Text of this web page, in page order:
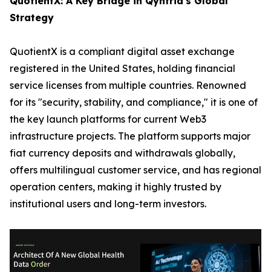
Strategy
QuotientX is a compliant digital asset exchange
registered in the United States, holding financial
service licenses from multiple countries. Renowned
for its "security, stability, and compliance," it is one of
the key launch platforms for current Web3
infrastructure projects. The platform supports major
fiat currency deposits and withdrawals globally,
offers multilingual customer service, and has regional
operation centers, making it highly trusted by
institutional users and long-term investors.